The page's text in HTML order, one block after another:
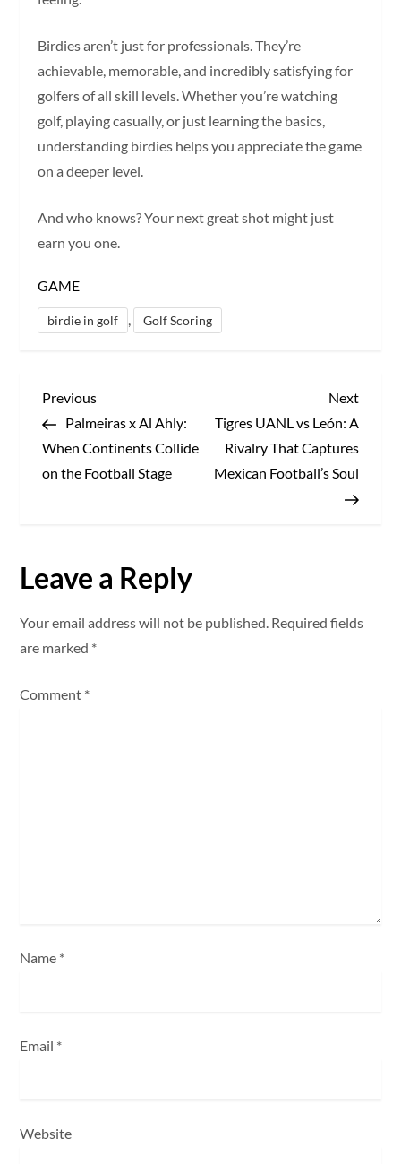
Birdies aren’t just for professionals. They’re
achievable, memorable, and incredibly satisfying for
golfers of all skill levels. Whether you’re watching
golf, playing casually, or just learning the basics,
understanding birdies helps you appreciate the game
on a deeper level.
And who knows? Your next great shot might just
earn you one.
GAME
birdie in golf Golf Scoring
P
o
s
a
v
Previous
Post
Previous
Palmeiras x Al Ahly:
When Continents Collide
on the Football Stage
Next
Post
Next
Tigres UANL vs León: A
Rivalry That Captures
Mexican Football’s Soul
Leave a Reply
Your email address will not be published. Required fields
are marked *
Comment *
Name *
Email *
Website